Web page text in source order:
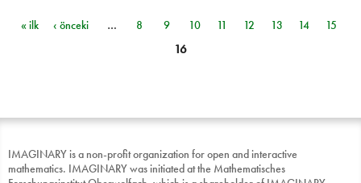
Sayfalar
« ilk ‹ önceki … 8 9 10 11 12 13 14
15
16
IMAGINARY is a non-profit organization for open and interactive
mathematics. IMAGINARY was initiated at the Mathematisches